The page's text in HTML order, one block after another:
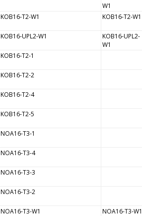
W1
KOB16-T2-W1 KOB16-T2-W1
KOB16-UPL2-W1
KOB16-UPL2-
W1
KOB16-T2-1
KOB16-T2-2
KOB16-T2-4
KOB16-T2-5
NOA16-T3-1
NOA16-T3-4
NOA16-T3-3
NOA16-T3-2
NOA16-T3-W1 NOA16-T3-W1